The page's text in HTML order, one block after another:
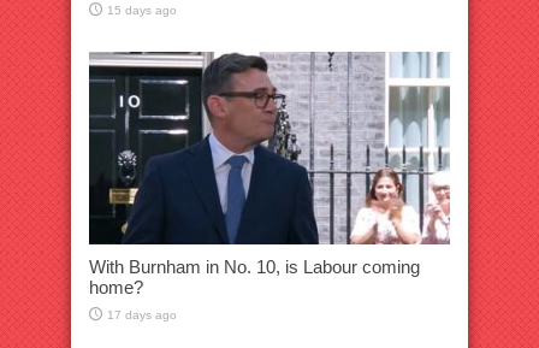
15 days ago
With Burnham in No. 10, is Labour coming
home?
17 days ago